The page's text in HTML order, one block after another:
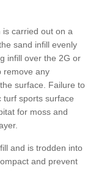
carried out on a
sand infill evenly
infill over the 2G or
remove any
surface. Failure to
turf sports surface
for moss and
and is trodden into
and prevent